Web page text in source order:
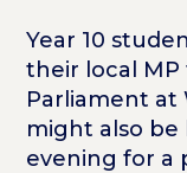
Year 10
their local
Parliament at
might also
evening for a